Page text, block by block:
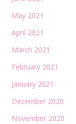
May 2021
April 2021
March 2021
February 2021
January 2021
December 2020
November 2020